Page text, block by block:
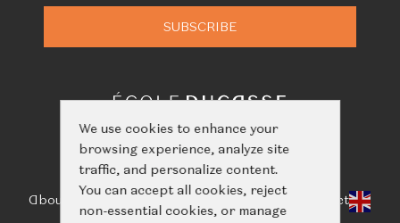
About Us Calendar Shop Learn Contact
We use cookies to enhance your
browsing experience, analyze site
traffic, and personalize content.
You can accept all cookies, reject
non-essential cookies, or manage